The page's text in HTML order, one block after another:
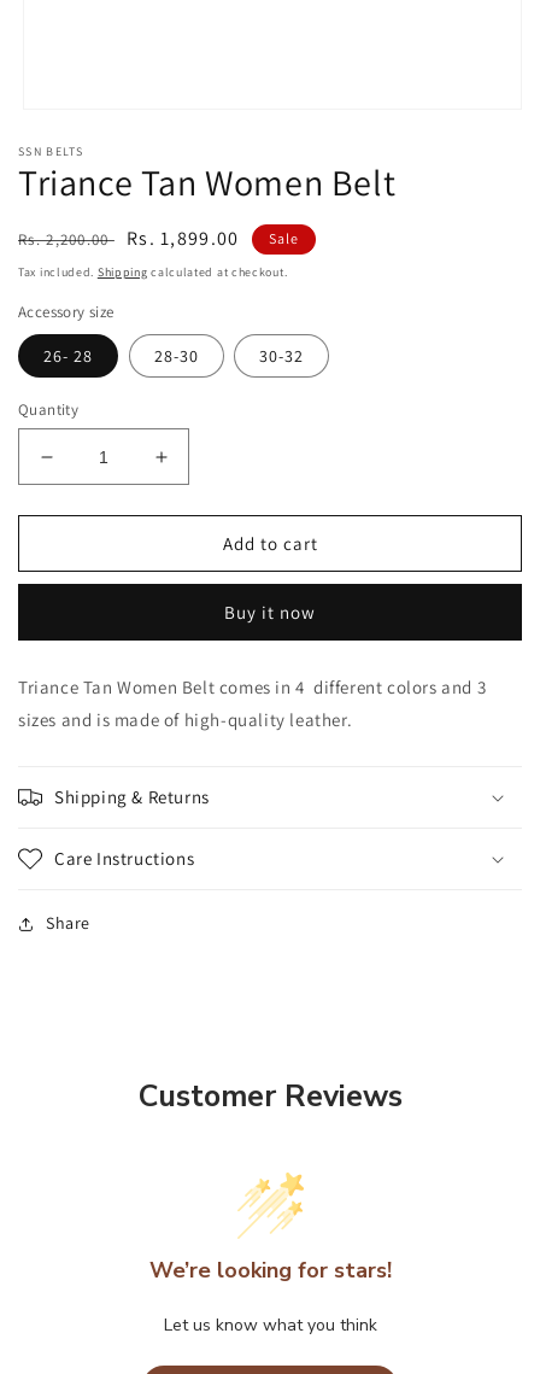
1
in
modal
SSN BELTS
Triance Tan Women Belt
Regular
price
Rs. 2,200.00
Sale
price
Rs. 1,899.00 Sale
Tax included. Shipping calculated at checkout.
Accessory size
26- 28 28-30 30-32
Quantity
Decrease
quantity
for
Tan
Increase
quantity
for
Triance
Tan
Add to cart
Buy it now
Triance Tan Women Belt comes in 4 different colors and 3
sizes and is made of high-quality leather.
Shipping & Returns
Care Instructions
Share
Customer Reviews
We’re looking for stars!
Let us know what you think